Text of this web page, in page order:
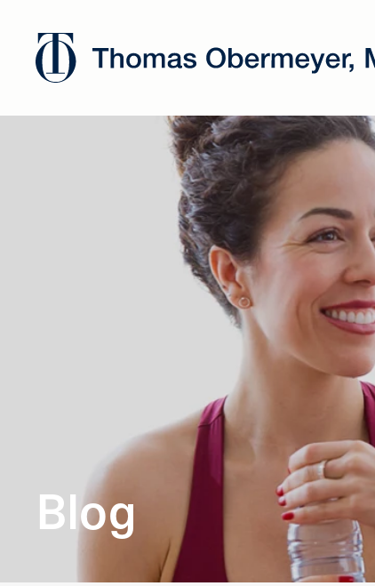
Blog
Dr.
has
leading